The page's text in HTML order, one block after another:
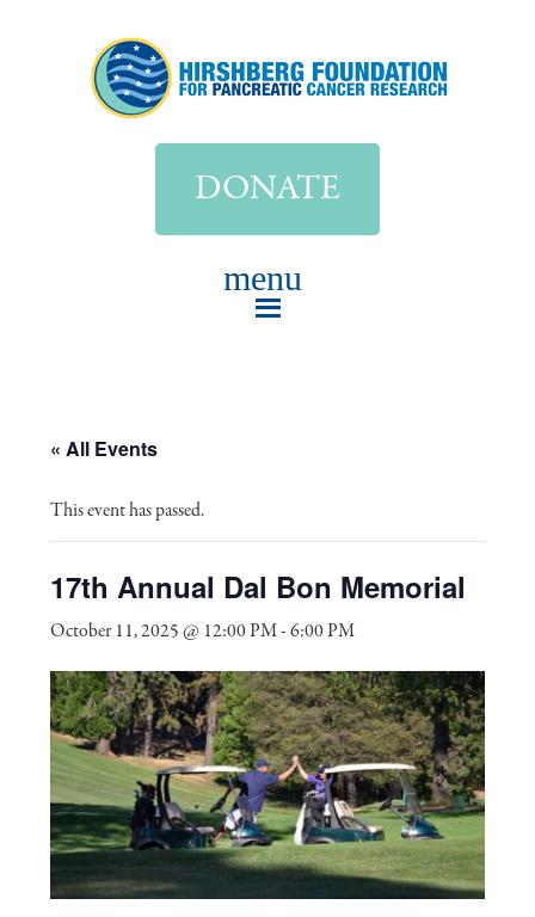
DONATE
« All Events
This event has passed.
17th Annual Dal Bon Memorial
October 11, 2025 @ 12:00 PM-6:00 PM